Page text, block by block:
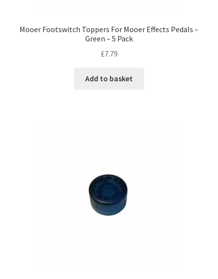
Mooer Footswitch Toppers For Mooer Effects Pedals –
Green – 5 Pack
£7.79
Add to basket